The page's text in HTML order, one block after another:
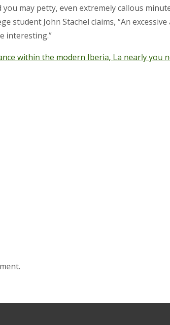
may petty, even extremely callous
John Stachel claims, “An
interesting.”
within the modern Iberia, La nearly you